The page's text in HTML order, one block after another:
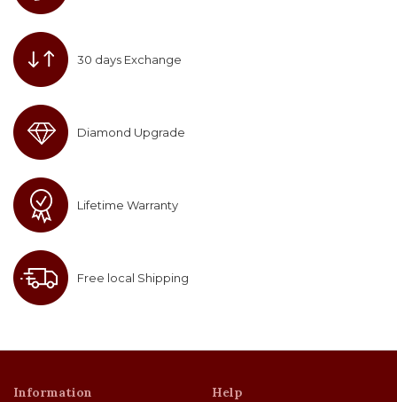
30 days Exchange
Diamond Upgrade
Lifetime Warranty
Free local Shipping
Information Help